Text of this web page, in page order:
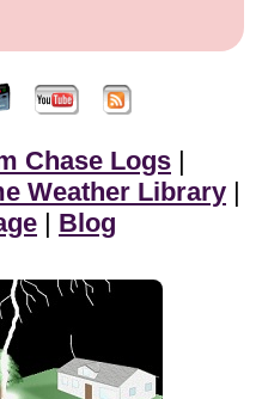
Chase Logs |
Weather Library |
| Blog